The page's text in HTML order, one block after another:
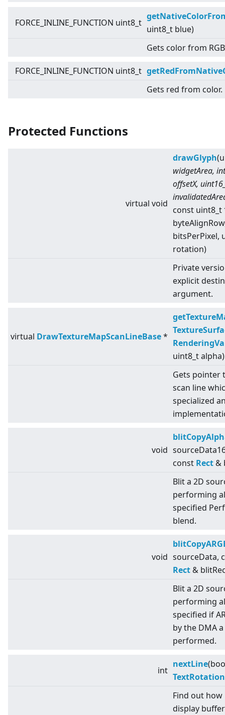
FORCE_INLINE_FUNCTION uint8_t
uint8_t blue)
Gets color from
FORCE_INLINE_FUNCTION uint8_t
Gets red from color.
Protected Functions
virtual void
drawGlyph
widgetArea,
offsetX,
const
bitsPerPixel,
rotation)
Private
explicit
argument.
virtual DrawTextureMapScanLineBase*
uint8_t alpha)
Gets pointer
scan line
specialized
void
const Rect &
Blit a 2D
performing
specified
blend.
void sourceData,
Rect &
Blit a 2D
performing
specified if
by the DMA
performed.
int
nextLine
TextRotation
Find out
display